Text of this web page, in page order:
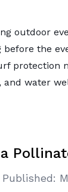
outdoor
the
protection
and water
Published: